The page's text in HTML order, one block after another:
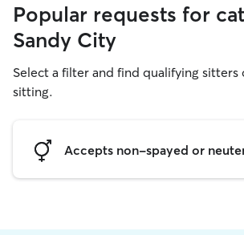
Popular requests for
Sandy City
Select a filter and find qualifying sitters
sitting.
Accepts non-spayed or